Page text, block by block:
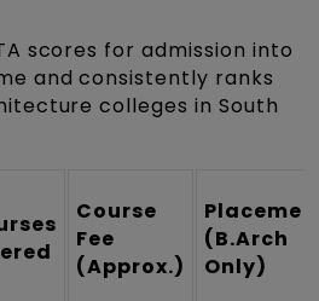
scores for admission into
and consistently ranks
colleges in South
Course
Fee
(Approx.)
(B.Arch
Only)